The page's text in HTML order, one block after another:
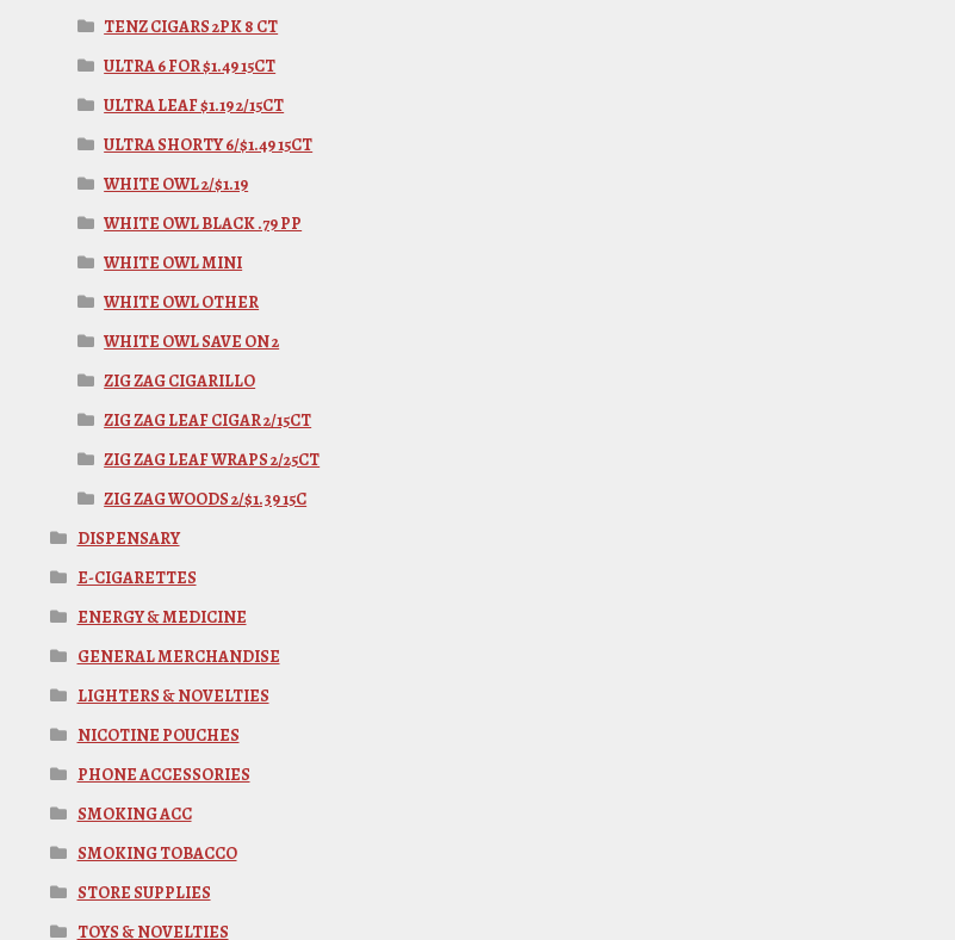
TENZ CIGARS 2PK 8 CT
ULTRA 6 FOR $1.49 15CT
ULTRA LEAF $1.19 2/15CT
ULTRA SHORTY 6/$1.49 15CT
WHITE OWL 2/$1.19
WHITE OWL BLACK .79 PP
WHITE OWL MINI
WHITE OWL OTHER
WHITE OWL SAVE ON 2
ZIG ZAG CIGARILLO
ZIG ZAG LEAF CIGAR 2/15CT
ZIG ZAG LEAF WRAPS 2/25CT
ZIG ZAG WOODS 2/$1.39 15C
DISPENSARY
E-CIGARETTES
ENERGY & MEDICINE
GENERAL MERCHANDISE
LIGHTERS & NOVELTIES
NICOTINE POUCHES
PHONE ACCESSORIES
SMOKING ACC
SMOKING TOBACCO
STORE SUPPLIES
TOYS & NOVELTIES